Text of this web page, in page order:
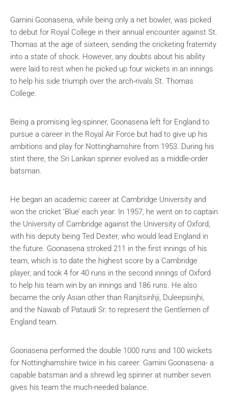
Gamini Goonasena, while being only a net bowler, was picked
to debut for Royal College in their annual encounter against St.
Thomas at the age of sixteen, sending the cricketing fraternity
into a state of shock. However, any doubts about his ability
were laid to rest when he picked up four wickets in an innings
to help his side triumph over the arch-rivals St. Thomas
College.
Being a promising leg-spinner, Goonasena left for England to
pursue a career in the Royal Air Force but had to give up his
ambitions and play for Nottinghamshire from 1953. During his
stint there, the Sri Lankan spinner evolved as a middle-order
batsman.
He began an academic career at Cambridge University and
won the cricket ‘Blue’ each year. In 1957, he went on to captain
the University of Cambridge against the University of Oxford,
with his deputy being Ted Dexter, who would lead England in
the future. Goonasena stroked 211 in the first innings of his
team, which is to date the highest score by a Cambridge
player, and took 4 for 40 runs in the second innings of Oxford
to help his team win by an innings and 186 runs. He also
became the only Asian other than Ranjitsinhji, Duleepsinjhi,
and the Nawab of Pataudi Sr. to represent the Gentlemen of
England team.
Goonasena performed the double 1000 runs and 100 wickets
for Nottinghamshire twice in his career. Gamini Goonasena- a
capable batsman and a shrewd leg spinner at number seven
gives his team the much-needed balance.